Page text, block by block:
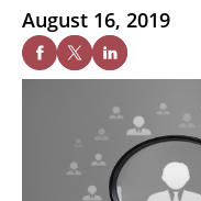
August 16, 2019